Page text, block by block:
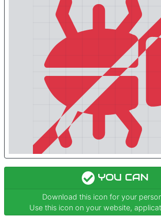
YOU CAN
Download this icon for your
Use this icon on your website,